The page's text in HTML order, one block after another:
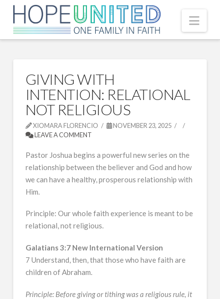
GIVING WITH
INTENTION: RELATIONAL
NOT RELIGIOUS
XIOMARA FLORENCIO
NOVEMBER 23, 2025
LEAVE A COMMENT
Pastor Joshua begins a powerful new series on the
relationship between the believer and God and how
we can have a healthy, prosperous relationship with
Him.
Principle: Our whole faith experience is meant to be
relational, not religious.
Galatians 3:7 New International Version
7 Understand, then, that those who have faith are
children of Abraham.
Principle: Before giving or tithing was a religious rule, it